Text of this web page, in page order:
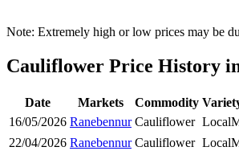
Note: Extremely high or low prices may be
Cauliflower Price History
Date Markets Commodity
16/05/2026 Ranebennur Cauliflower Local
22/04/2026 Ranebennur Cauliflower Local